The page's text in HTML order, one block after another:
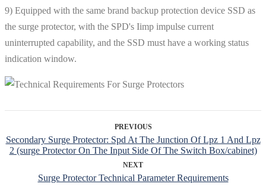
9) Equipped with the same brand backup protection device SSD as
the surge protector, with the SPD's Iimp impulse current
uninterrupted capability, and the SSD must have a working status
indication window.
PREVIOUS
Secondary Surge Protector: Spd At The Junction Of Lpz 1 And Lpz
2 (surge Protector On The Input Side Of The Switch Box/cabinet)
NEXT
Surge Protector Technical Parameter Requirements